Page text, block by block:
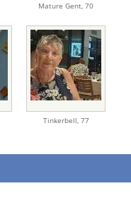
Mature Gent, 70
Tinkerbell, 77